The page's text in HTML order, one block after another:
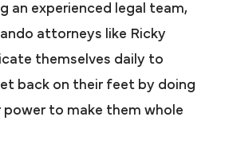
an experienced legal team,
attorneys like Ricky
themselves daily to
back on their feet by doing
power to make them whole